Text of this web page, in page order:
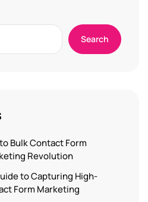
Search
Bulk Contact Form
Revolution
to Capturing High-
Form Marketing